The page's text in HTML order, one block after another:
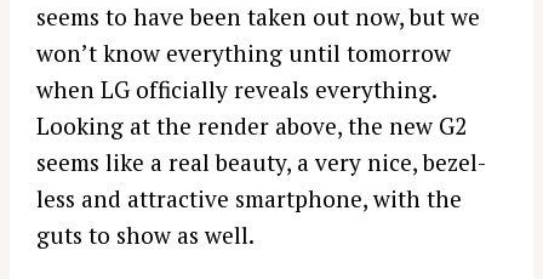
seems to have been taken out now, but we
won’t know everything until tomorrow
when LG officially reveals everything.
Looking at the render above, the new G2
seems like a real beauty, a very nice, bezel-
less and attractive smartphone, with the
guts to show as well.